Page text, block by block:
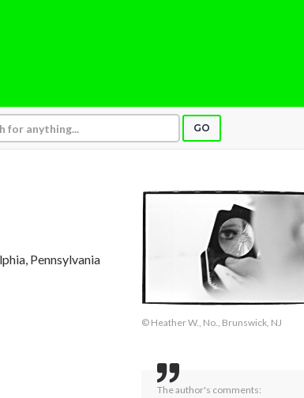
GO
Pennsylvania
© Heather W., No., Brunswick, NJ
The author's comments: